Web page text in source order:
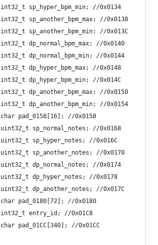
	int32_t sp_hyper_bpm_min; //0x0134
	int32_t sp_another_bpm_max; //0x0138
	int32_t sp_another_bpm_min; //0x013C
	int32_t dp_normal_bpm_max; //0x0140
	int32_t dp_normal_bpm_min; //0x0144
	int32_t dp_hyper_bpm_max; //0x0148
	int32_t dp_hyper_bpm_min; //0x014C
	int32_t dp_another_bpm_max; //0x0150
	int32_t dp_another_bpm_min; //0x0154
	char pad_0158[16]; //0x0158
	uint32_t sp_normal_notes; //0x0168
	uint32_t sp_hyper_notes; //0x016C
	uint32_t sp_another_notes; //0x0170
	uint32_t dp_normal_notes; //0x0174
	uint32_t dp_hyper_notes; //0x0178
	uint32_t dp_another_notes; //0x017C
	char pad_0180[72]; //0x0180
	int32_t entry_id; //0x01C8
	char pad_01CC[340]; //0x01CC